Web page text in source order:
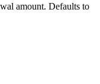
amount. Defaults to